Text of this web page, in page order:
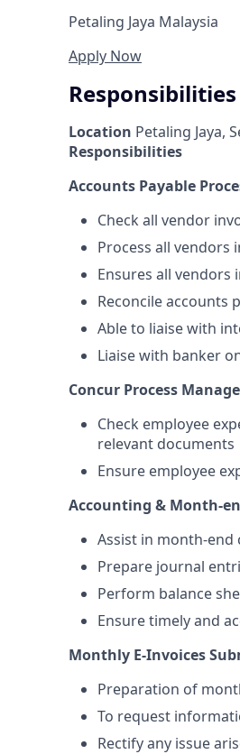
Petaling Jaya Malaysia
Apply Now
Responsibilities
Location Petaling Jaya,
Responsibilities
Accounts Payable
Check all vendor
Process all vendors
Ensures all
Reconcile accounts
Able to liaise with
Liaise with banker
Concur Process
Check employee
relevant documents
Ensure employee
Accounting & Month-
Assist in month-end
Prepare journal
Perform balance
Ensure timely and
Monthly E-Invoices
Preparation of
To request
Rectify any issue